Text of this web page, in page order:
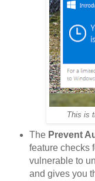
This is
The Prevent
feature checks
vulnerable to
and gives you